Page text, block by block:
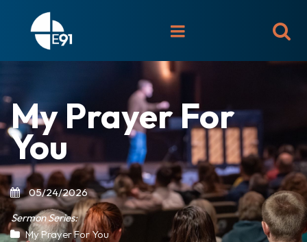

My Prayer For
You
05/24/2026
Sermon Series:
My Prayer For You